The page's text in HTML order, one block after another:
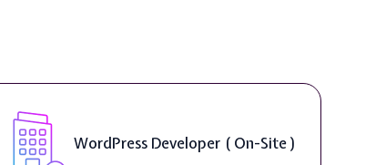
WordPress Developer ( On-Site )